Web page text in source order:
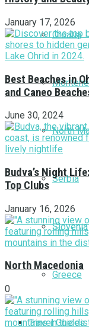
Croatia
North
Serbia
Slovenia
Greece
Travel Guides
January 17, 2026
Best Beaches in
and Caneo
June 30, 2024
Budva’s Night
Top Clubs
January 16, 2026
North Macedonia
0